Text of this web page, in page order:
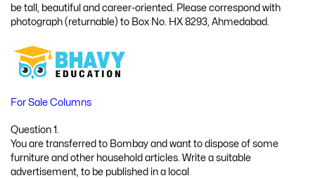
be tall, beautiful and career-oriented. Please correspond with
photograph (returnable) to Box No. HX 8293, Ahmedabad.
For Sale Columns
Question 1.
You are transferred to Bombay and want to dispose of some
furniture and other household articles. Write a suitable
advertisement, to be published in a local